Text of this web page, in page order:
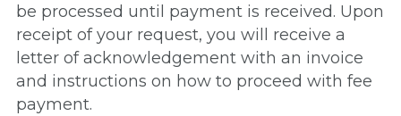
be processed until payment is received. Upon
receipt of your request, you will receive a
letter of acknowledgement with an invoice
and instructions on how to proceed with fee
payment.